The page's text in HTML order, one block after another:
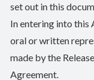
set out in this
In entering into this
oral or written
made by the
Agreement.